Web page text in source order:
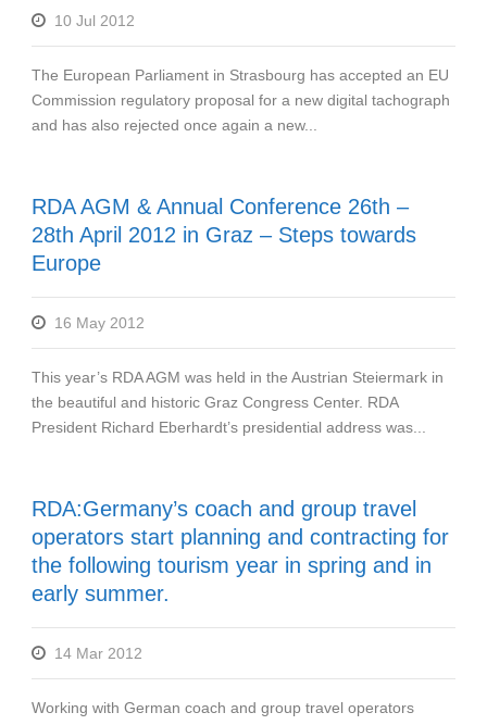
10 Jul 2012
The European Parliament in Strasbourg has accepted an EU
Commission regulatory proposal for a new digital tachograph
and has also rejected once again a new...
RDA AGM & Annual Conference 26th –
28th April 2012 in Graz – Steps towards
Europe
16 May 2012
This year’s RDA AGM was held in the Austrian Steiermark in
the beautiful and historic Graz Congress Center. RDA
President Richard Eberhardt’s presidential address was...
RDA:Germany’s coach and group travel
operators start planning and contracting for
the following tourism year in spring and in
early summer.
14 Mar 2012
Working with German coach and group travel operators